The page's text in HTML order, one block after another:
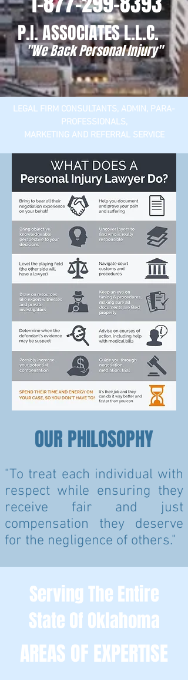
P.I. ASSOCIATES L.L.C.
"We Back Personal Injury"
LEGAL FIRM CONSULTANTS, ADMIN, PARA-
PROFESSIONALS,
MARKETING AND REFERRAL SERVICE
OUR PHILOSOPHY
"To treat each individual with
respect while ensuring they
receive fair and just
compensation they deserve
for the negligence of others."
Serving The Entire
State Of Oklahoma
AREAS OF EXPERTISE